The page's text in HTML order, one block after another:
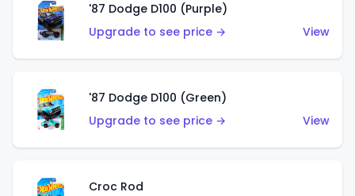
'87 Dodge D100 (Purple)
Upgrade to see price →
View
'87 Dodge D100 (Green)
Upgrade to see price →
View
Croc Rod